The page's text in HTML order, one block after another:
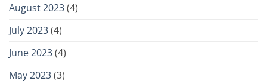
August 2023(4)
July 2023(4)
June 2023(4)
May 2023(3)